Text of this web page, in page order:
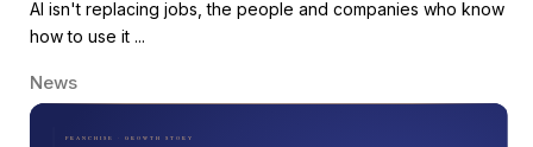
AI isn't replacing jobs, the people and companies who know
how to use it ...
News